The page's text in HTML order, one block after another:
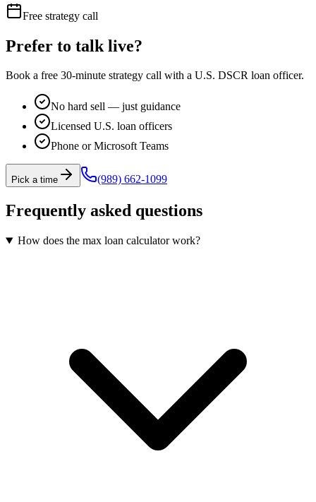
Free strategy call
Prefer to talk live?
Book a free 30-minute strategy call with a U.S. DSCR loan officer.
No hard sell — just guidance
Licensed U.S. loan officers
Phone or Microsoft Teams
Pick a time (989) 662-1099
Frequently asked questions
How does the max loan calculator work?